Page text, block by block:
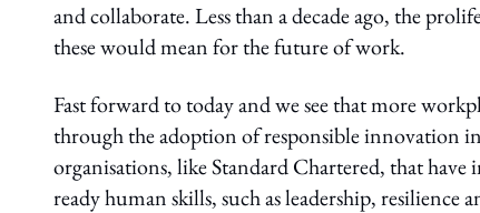
and collaborate. Less than a decade ago, the
these would mean for the future of work.
Fast forward to today and we see that more
through the adoption of responsible innovation
organisations, like Standard Chartered, that
ready human skills, such as leadership, resilience